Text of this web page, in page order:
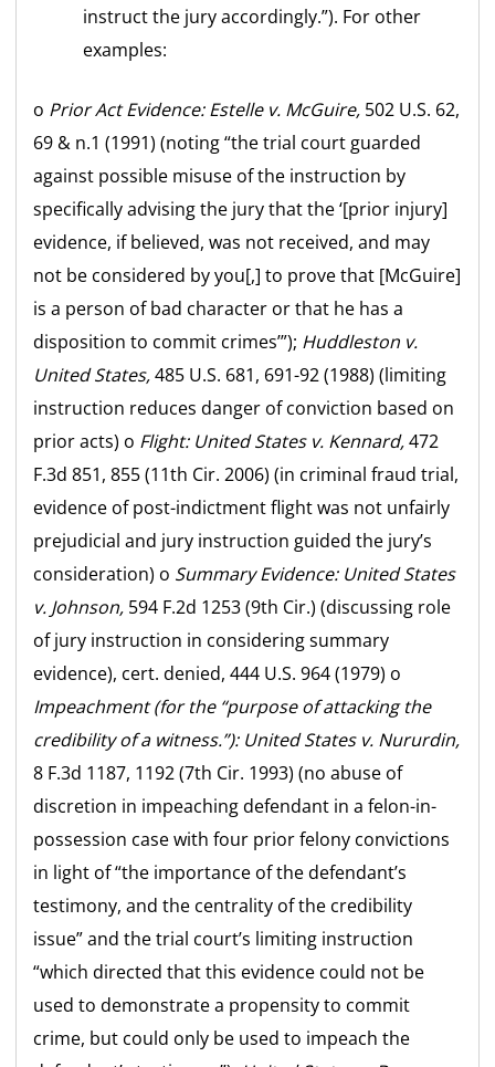
instruct the jury accordingly.”). For other
examples:
o Prior Act Evidence: Estelle v. McGuire, 502 U.S. 62,
69 & n.1 (1991) (noting “the trial court guarded
against possible misuse of the instruction by
specifically advising the jury that the ‘[prior injury]
evidence, if believed, was not received, and may
not be considered by you[,] to prove that [McGuire]
is a person of bad character or that he has a
disposition to commit crimes’”); Huddleston v.
United States,485 U.S. 681, 691-92 (1988) (limiting
instruction reduces danger of conviction based on
prior acts) o Flight: United States v. Kennard,472
F.3d 851, 855 (11th Cir. 2006) (in criminal fraud trial,
evidence of post-indictment flight was not unfairly
prejudicial and jury instruction guided the jury’s
consideration) o Summary Evidence: United States
v. Johnson, 594 F.2d 1253 (9th Cir.) (discussing role
of jury instruction in considering summary
evidence), cert. denied, 444 U.S. 964 (1979) o
Impeachment (for the “purpose of attacking the
credibility of a witness.”): United States v. Nururdin,
8 F.3d 1187, 1192 (7th Cir. 1993) (no abuse of
discretion in impeaching defendant in a felon-in-
possession case with four prior felony convictions
in light of “the importance of the defendant’s
testimony, and the centrality of the credibility
issue” and the trial court’s limiting instruction
“which directed that this evidence could not be
used to demonstrate a propensity to commit
crime, but could only be used to impeach the